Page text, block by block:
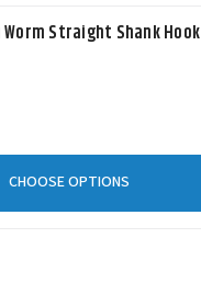
Straight Shank Hook
CHOOSE OPTIONS